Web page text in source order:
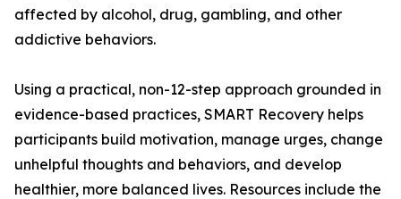
affected by alcohol, drug, gambling, and other
addictive behaviors.
Using a practical, non-12-step approach grounded in
evidence-based practices, SMART Recovery helps
participants build motivation, manage urges, change
unhelpful thoughts and behaviors, and develop
healthier, more balanced lives. Resources include the